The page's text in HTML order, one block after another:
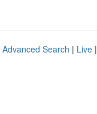
Advanced Search | Live |